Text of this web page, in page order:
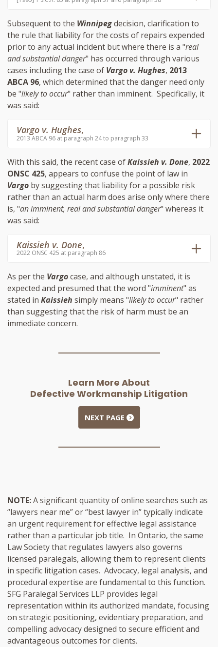
Subsequent to the Winnipegdecision, clarification to
the rule that liability for the costs of repairs expended
prior to any actual incident but where there is a "real
and substantial danger" has occurred through various
cases including the case of Vargo v. Hughes, 2013
ABCA 96, which determined that the danger need only
be "likely to occur" rather than imminent. Specifically, it
was said:
Vargo v. Hughes,
2013 ABCA 96 at paragraph 24 to paragraph 33
With this said, the recent case ofKaissieh v. Done, 2022
ONSC 425, appears to confuse the point of law in
Vargo by suggesting that liability for a possible risk
rather than an actual harm does arise only where there
is, "an imminent, real and substantial danger" whereas it
was said:
Kaissieh v. Done,
2022 ONSC 425 at paragraph 86
As per the Vargocase, and although unstated, it is
expected and presumed that the word "imminent" as
stated in Kaissieh simply means "likely to occur" rather
than suggesting that the risk of harm must be an
immediate concern.
Learn More About
Defective Workmanship Litigation
NEXT PAGE
NOTE:A significant quantity of online searches such as
“lawyers near me” or “best lawyer in” typically indicate
an urgent requirement for effective legal assistance
rather than a particular job title. In Ontario, the same
Law Society that regulates lawyers also governs
licensed paralegals, allowing them to represent clients
in specific litigation cases. Advocacy, legal analysis, and
procedural expertise are fundamental to this function.
SFG Paralegal Services LLP provides legal
representation within its authorized mandate, focusing
on strategic positioning, evidentiary preparation, and
compelling advocacy designed to secure efficient and
advantageous outcomes for clients.